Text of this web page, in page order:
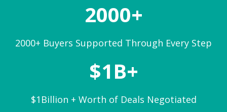
2000+
2000+ Buyers Supported Through Every Step
$1B+
$1Billion + Worth of Deals Negotiated